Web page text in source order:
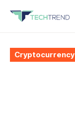
Cryptocurrency